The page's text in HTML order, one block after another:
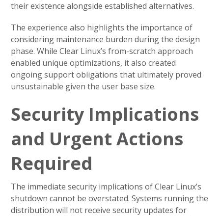
their existence alongside established alternatives.
The experience also highlights the importance of
considering maintenance burden during the design
phase. While Clear Linux’s from-scratch approach
enabled unique optimizations, it also created
ongoing support obligations that ultimately proved
unsustainable given the user base size.
Security Implications
and Urgent Actions
Required
The immediate security implications of Clear Linux’s
shutdown cannot be overstated. Systems running the
distribution will not receive security updates for